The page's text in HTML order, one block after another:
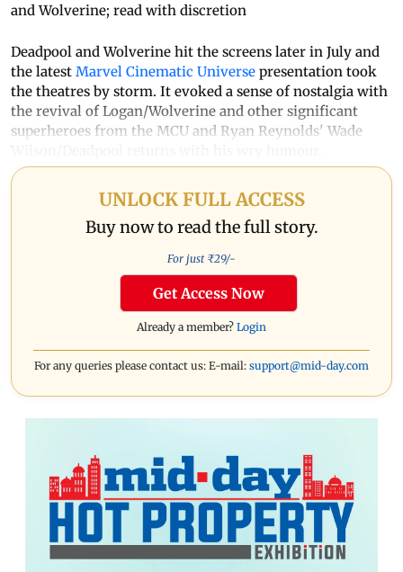
and Wolverine; read with discretion
Deadpool and Wolverine hit the screens later in July and
the latest Marvel Cinematic Universe presentation took
the theatres by storm. It evoked a sense of nostalgia with
the revival of Logan/Wolverine and other significant
superheroes from the MCU and Ryan Reynolds' Wade
UNLOCK FULL ACCESS
Buy now to read the full story.
For just ₹29/-
Get Access Now
Already a member? Login
For any queries please contact us: E-mail: support@mid-day.com